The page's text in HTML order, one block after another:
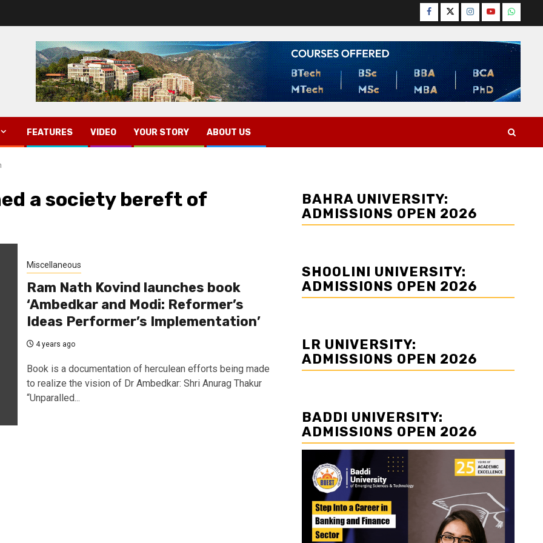
Facebook
TwitterInstagram
YouTube
FEATURES VIDEO YOUR STORY ABOUT US
a society bereft of
Miscellaneous
Ram Nath Kovind launches book
‘Ambedkar and Modi: Reformer’s
Ideas Performer’s Implementation’
4 years ago
Book is a documentation of herculean efforts being made
to realize the vision of Dr Ambedkar: Shri Anurag Thakur
“Unparalled...
BAHRA UNIVERSITY:
ADMISSIONS OPEN 2026
SHOOLINI UNIVERSITY:
ADMISSIONS OPEN 2026
LR UNIVERSITY:
ADMISSIONS OPEN 2026
BADDI UNIVERSITY:
ADMISSIONS OPEN 2026